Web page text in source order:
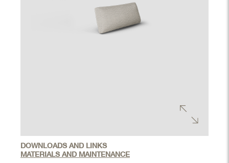
DOWNLOADS AND LINKS
MATERIALS AND MAINTENANCE